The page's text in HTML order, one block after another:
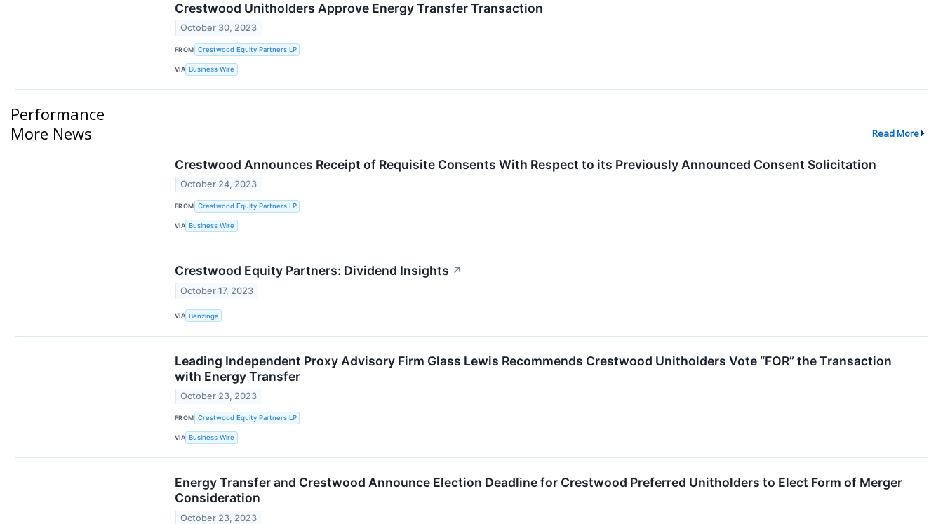
Crestwood Unitholders Approve Energy Transfer Transaction
October 30, 2023
FROM Crestwood Equity Partners LP
VIA Business Wire
Performance
More News
Read More
Crestwood Announces Receipt of Requisite Consents With Respect to its Previously Announced Consent Solicitation
October 24, 2023
FROM Crestwood Equity Partners LP
VIA Business Wire
Crestwood Equity Partners: Dividend Insights ↗
October 17, 2023
VIA Benzinga
Leading Independent Proxy Advisory Firm Glass Lewis Recommends Crestwood Unitholders Vote “FOR” the Transaction
with Energy Transfer
October 23, 2023
FROM Crestwood Equity Partners LP
VIA Business Wire
Energy Transfer and Crestwood Announce Election Deadline for Crestwood Preferred Unitholders to Elect Form of Merger
Consideration
October 23, 2023